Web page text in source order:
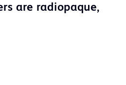
are radiopaque,